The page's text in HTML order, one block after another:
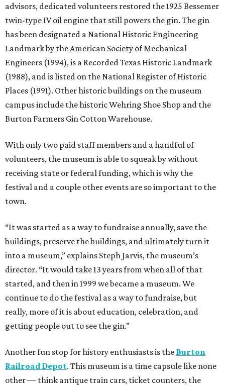
advisors, dedicated volunteers restored the 1925 Bessemer
twin-type IV oil engine that still powers the gin. The gin
has been designated a National Historic Engineering
Landmark by the American Society of Mechanical
Engineers (1994), is a Recorded Texas Historic Landmark
(1988), and is listed on the National Register of Historic
Places (1991). Other historic buildings on the museum
campus include the historic Wehring Shoe Shop and the
Burton Farmers Gin Cotton Warehouse.
With only two paid staff members and a handful of
volunteers, the museum is able to squeak by without
receiving state or federal funding, which is why the
festival and a couple other events are so important to the
town.
“It was started as a way to fundraise annually, save the
buildings, preserve the buildings, and ultimately turn it
into a museum,” explains Steph Jarvis, the museum’s
director. “It would take 13 years from when all of that
started, and then in 1999 we became a museum. We
continue to do the festival as a way to fundraise, but
really, more of it is about education, celebration, and
getting people out to see the gin.”
Another fun stop for history enthusiasts is the Burton
Railroad Depot. This museum is a time capsule like none
other — think antique train cars, ticket counters, the